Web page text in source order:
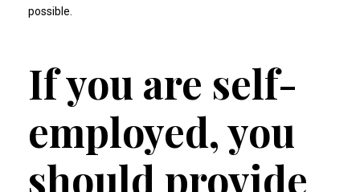
possible.
If you are self-
employed, you
should provide